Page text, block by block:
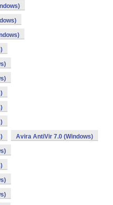
Avira AntiVir 7.0 (Windows)